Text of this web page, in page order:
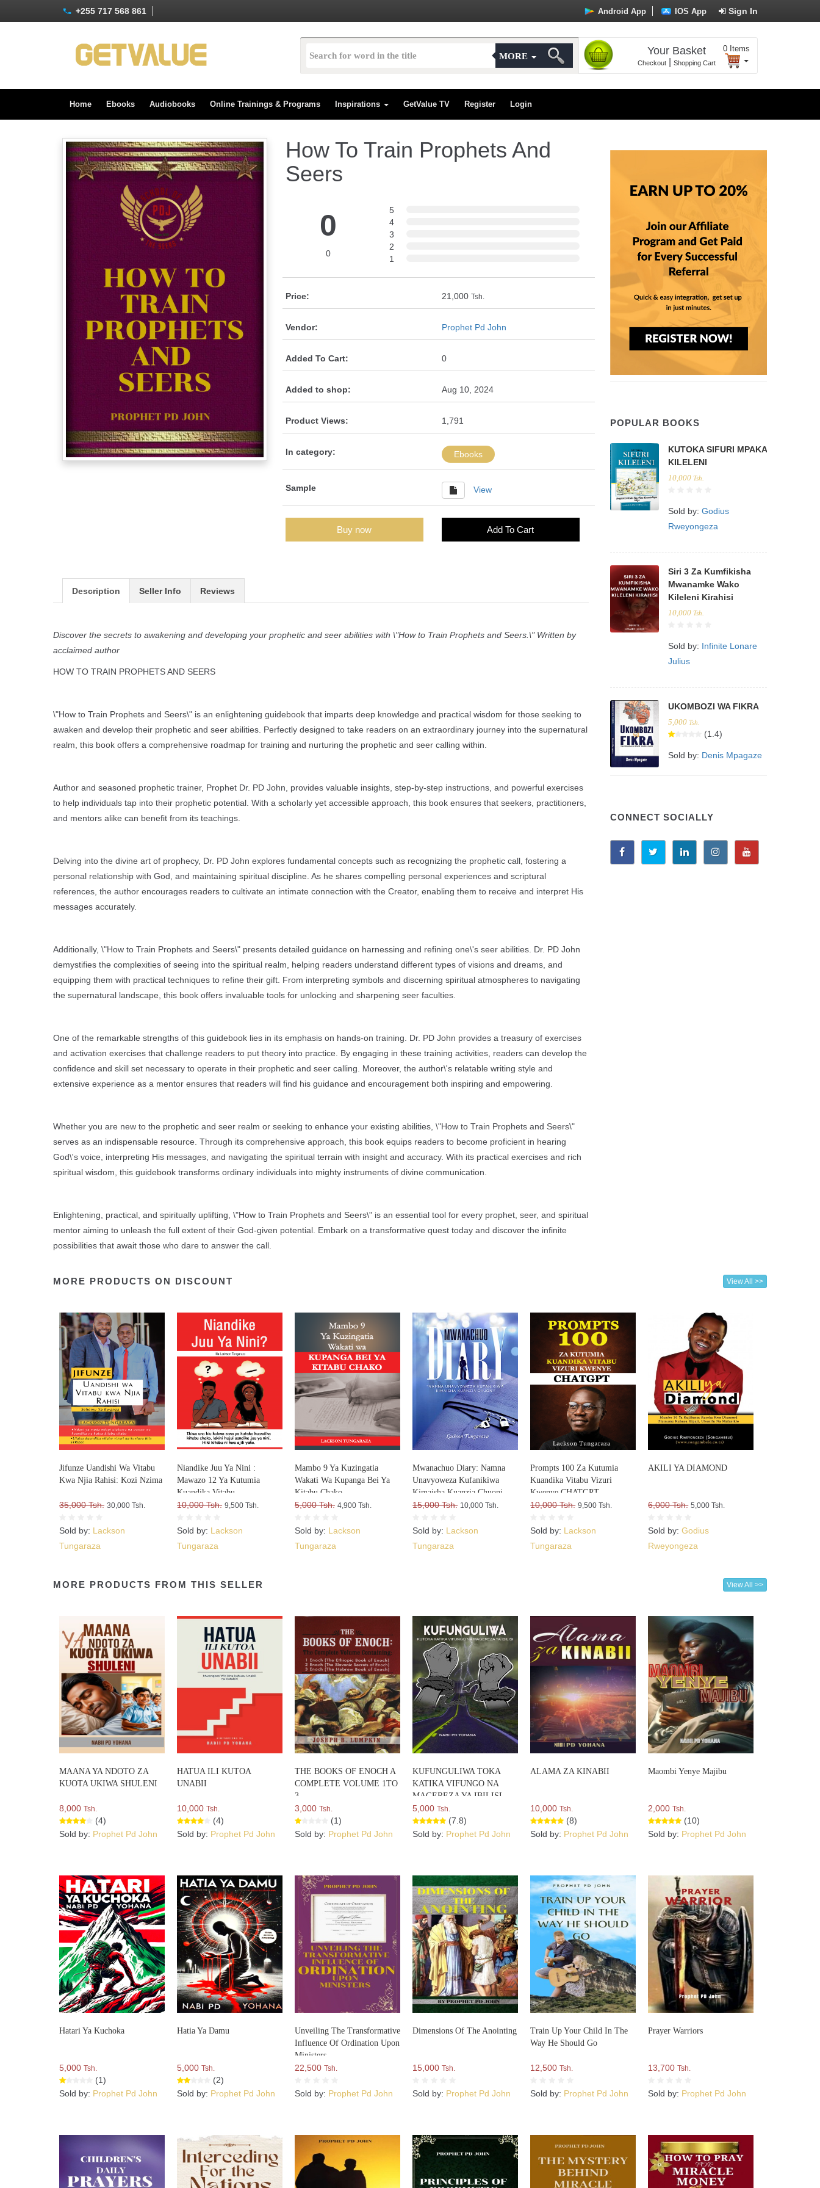
+255 717 568 861 Sign In
Android App IOS App
MORE Your Basket
Checkout| Shopping Cart
0 Items
Home Ebooks Audiobooks Online Trainings & Programs Inspirations GetValue TV Register Login
How To Train Prophets And
Seers
0
0
5
4
3
2
1
Price: 21,000 Tsh.
Vendor: Prophet Pd John
Added To Cart: 0
Added to shop: Aug 10, 2024
Product Views: 1,791
In category: Ebooks
Sample View
Buy now Add To Cart
Description Seller Info Reviews
Discover the secrets to awakening and developing your prophetic and seer abilities with \"How to Train Prophets and Seers.\" Written by
acclaimed author
HOW TO TRAIN PROPHETS AND SEERS
\"How to Train Prophets and Seers\" is an enlightening guidebook that imparts deep knowledge and practical wisdom for those seeking to
awaken and develop their prophetic and seer abilities. Perfectly designed to take readers on an extraordinary journey into the supernatural
realm, this book offers a comprehensive roadmap for training and nurturing the prophetic and seer calling within.
Author and seasoned prophetic trainer, Prophet Dr. PD John, provides valuable insights, step-by-step instructions, and powerful exercises
to help individuals tap into their prophetic potential. With a scholarly yet accessible approach, this book ensures that seekers, practitioners,
and mentors alike can benefit from its teachings.
Delving into the divine art of prophecy, Dr. PD John explores fundamental concepts such as recognizing the prophetic call, fostering a
personal relationship with God, and maintaining spiritual discipline. As he shares compelling personal experiences and scriptural
references, the author encourages readers to cultivate an intimate connection with the Creator, enabling them to receive and interpret His
messages accurately.
Additionally, \"How to Train Prophets and Seers\" presents detailed guidance on harnessing and refining one\'s seer abilities. Dr. PD John
demystifies the complexities of seeing into the spiritual realm, helping readers understand different types of visions and dreams, and
equipping them with practical techniques to refine their gift. From interpreting symbols and discerning spiritual atmospheres to navigating
the supernatural landscape, this book offers invaluable tools for unlocking and sharpening seer faculties.
One of the remarkable strengths of this guidebook lies in its emphasis on hands-on training. Dr. PD John provides a treasury of exercises
and activation exercises that challenge readers to put theory into practice. By engaging in these training activities, readers can develop the
confidence and skill set necessary to operate in their prophetic and seer calling. Moreover, the author\'s relatable writing style and
extensive experience as a mentor ensures that readers will find his guidance and encouragement both inspiring and empowering.
Whether you are new to the prophetic and seer realm or seeking to enhance your existing abilities, \"How to Train Prophets and Seers\"
serves as an indispensable resource. Through its comprehensive approach, this book equips readers to become proficient in hearing
God\'s voice, interpreting His messages, and navigating the spiritual terrain with insight and accuracy. With its practical exercises and rich
spiritual wisdom, this guidebook transforms ordinary individuals into mighty instruments of divine communication.
Enlightening, practical, and spiritually uplifting, \"How to Train Prophets and Seers\" is an essential tool for every prophet, seer, and spiritual
mentor aiming to unleash the full extent of their God-given potential. Embark on a transformative quest today and discover the infinite
possibilities that await those who dare to answer the call.
POPULAR BOOKS
KUTOKA SIFURI MPAKA
KILELENI
10,000 Tsh.
Sold by: Godius
Rweyongeza
Siri 3 Za Kumfikisha
Mwanamke Wako
Kileleni Kirahisi
10,000 Tsh.
Sold by: Infinite Lonare
Julius
UKOMBOZI WA FIKRA
5,000 Tsh.
(1.4)
Sold by: Denis Mpagaze
CONNECT SOCIALLY
MORE PRODUCTS ON DISCOUNT View All >>
Jifunze Uandishi Wa Vitabu
Kwa Njia Rahisi: Kozi Nzima
35,000 Tsh. 30,000 Tsh.
Sold by: Lackson
Tungaraza
Niandike Juu Ya Nini :
Mawazo 12 Ya Kutumia
Kuandika Vitabu
Vitakavyouzika Sokoni Kwa
10,000 Tsh. 9,500 Tsh.
Sold by: Lackson
Tungaraza
Mambo 9 Ya Kuzingatia
Wakati Wa Kupanga Bei Ya
Kitabu Chako
5,000 Tsh. 4,900 Tsh.
Sold by: Lackson
Tungaraza
Mwanachuo Diary: Namna
Unavyoweza Kufanikiwa
Kimaisha Kuanzia Chuoni
15,000 Tsh. 10,000 Tsh.
Sold by: Lackson
Tungaraza
Prompts 100 Za Kutumia
Kuandika Vitabu Vizuri
Kwenye CHATGPT
10,000 Tsh. 9,500 Tsh.
Sold by: Lackson
Tungaraza
AKILI YA DIAMOND
6,000 Tsh. 5,000 Tsh.
Sold by:Godius
Rweyongeza
MORE PRODUCTS FROM THIS SELLER View All >>
MAANA YA NDOTO ZA
KUOTA UKIWA SHULENI
8,000 Tsh.
(4)
Sold by: Prophet Pd John
HATUA ILI KUTOA
UNABII
10,000Tsh.
(4)
Sold by: Prophet Pd John
THE BOOKS OF ENOCH A
COMPLETE VOLUME 1TO
3
3,000Tsh.
(1)
Sold by: Prophet Pd John
KUFUNGULIWA TOKA
KATIKA VIFUNGO NA
MAGEREZA YA IBILISI
5,000Tsh.
(7.8)
Sold by: Prophet Pd John
ALAMA ZA KINABII
10,000Tsh.
(8)
Sold by: Prophet Pd John
Maombi Yenye Majibu
2,000Tsh.
(10)
Sold by: Prophet Pd John
Hatari Ya Kuchoka
5,000 Tsh.
(1)
Sold by: Prophet Pd John
Hatia Ya Damu
5,000Tsh.
(2)
Sold by: Prophet Pd John
Unveiling The Transformative
Influence Of Ordination Upon
Ministers
22,500Tsh.
Sold by: Prophet Pd John
Dimensions Of The Anointing
15,000Tsh.
Sold by: Prophet Pd John
Train Up Your Child In The
Way He Should Go
12,500Tsh.
Sold by: Prophet Pd John
Prayer Warriors
13,700Tsh.
Sold by: Prophet Pd John